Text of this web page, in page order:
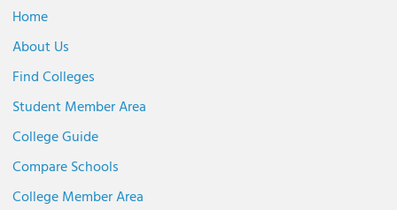
Home
About Us
Find Colleges
Student Member Area
College Guide
Compare Schools
College Member Area